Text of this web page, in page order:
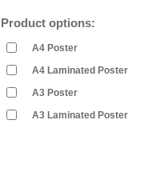
Product options:
A4 Poster
A4 Laminated Poster
A3 Poster
A3 Laminated Poster